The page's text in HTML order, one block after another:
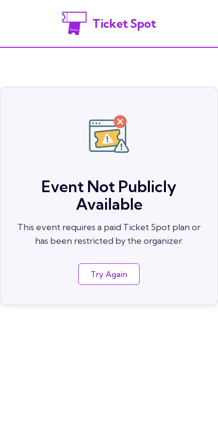
Ticket Spot
Event Not Publicly
Available
This event requires a paid Ticket Spot plan or
has been restricted by the organizer.
Try Again